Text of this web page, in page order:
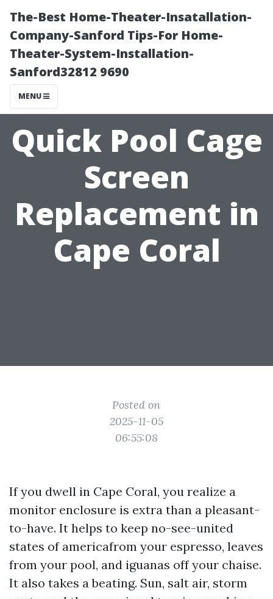
The-Best Home-Theater-Insatallation-
Company-Sanford Tips-For Home-
Theater-System-Installation-
Sanford32812 9690
MENU
Quick Pool Cage
Screen
Replacement in
Cape Coral
Posted on
2025-11-05
06:55:08
If you dwell in Cape Coral, you realize a
monitor enclosure is extra than a pleasant-
to-have. It helps to keep no-see-united
states of americafrom your espresso, leaves
from your pool, and iguanas off your chaise.
It also takes a beating. Sun, salt air, storm